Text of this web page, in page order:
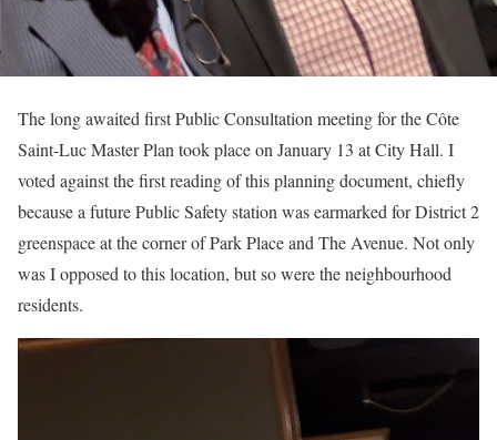
The long awaited first Public Consultation meeting for the Côte
Saint-Luc Master Plan took place on January 13 at City Hall. I
voted against the first reading of this planning document, chiefly
because a future Public Safety station was earmarked for District 2
greenspace at the corner of Park Place and The Avenue. Not only
was I opposed to this location, but so were the neighbourhood
residents.